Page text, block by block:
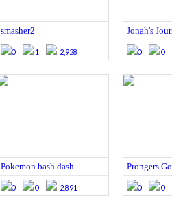
smasher2
0 1 2,928
Jonah's
0 0
Pokemon bash dash...
0 0 2,891
Prongers
0 0